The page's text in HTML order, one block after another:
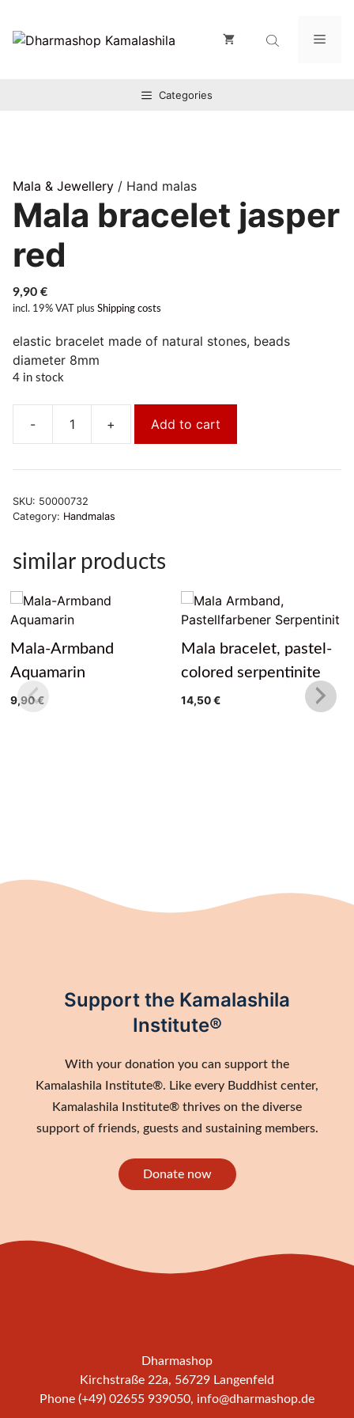
Inhalt
springen
Categories
Mala & Jewellery / Hand malas
Mala bracelet jasper
red
9,90 €
incl. 19% VAT plus Shipping costs
elastic bracelet made of natural stones, beads
diameter 8mm
4 in stock
-
Mala-
Jaspis
+ Add to cart
SKU: 50000732
Category: Handmalas
similar products
Mala-Armband
Aquamarin
9,90€
Mala bracelet, pastel-
colored serpentinite
14,50€
Support the Kamalashila
Institute®
With your donation you can support the
Kamalashila Institute®. Like every Buddhist center,
Kamalashila Institute® thrives on the diverse
support of friends, guests and sustaining members.
Donate now
Dharmashop
Kirchstraße 22a, 56729 Langenfeld
Phone (+49) 02655 939050, info@dharmashop.de